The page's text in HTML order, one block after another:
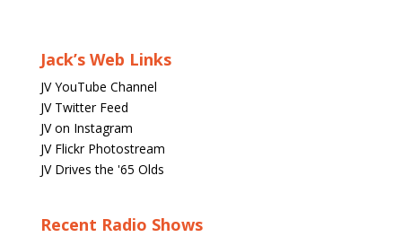
Jack’s Web Links
JV YouTube Channel
JV Twitter Feed
JV on Instagram
JV Flickr Photostream
JV Drives the '65 Olds
Recent Radio Shows